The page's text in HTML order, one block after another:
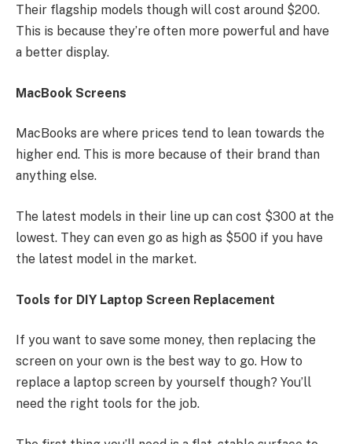
Their flagship models though will cost around $200.
This is because they’re often more powerful and have
a better display.
MacBook Screens
MacBooks are where prices tend to lean towards the
higher end. This is more because of their brand than
anything else.
The latest models in their line up can cost $300 at the
lowest. They can even go as high as $500 if you have
the latest model in the market.
Tools for DIY Laptop Screen Replacement
If you want to save some money, then replacing the
screen on your own is the best way to go. How to
replace a laptop screen by yourself though? You’ll
need the right tools for the job.